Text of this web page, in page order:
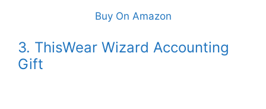
Buy On Amazon
3. ThisWear Wizard Accounting
Gift